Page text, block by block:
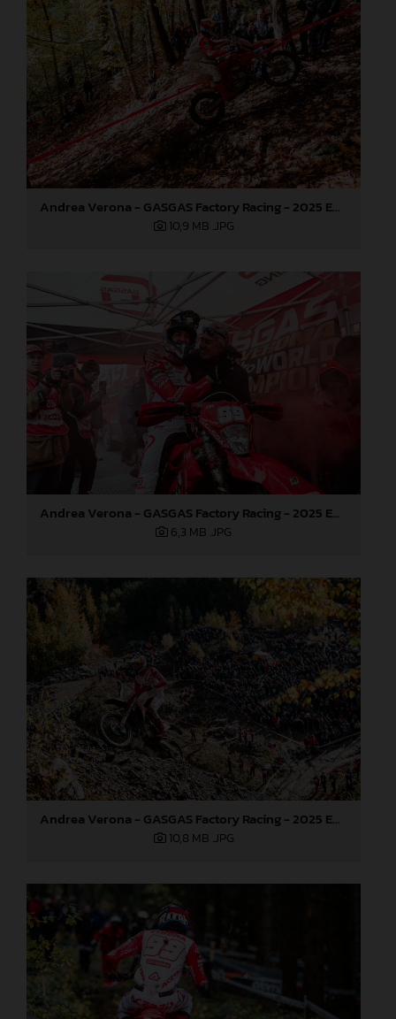
Andrea Verona - GASGAS Factory Racing - 2025 EnduroGP World Championship - Round 7, Germany
10,9 MB .JPG
Andrea Verona - GASGAS Factory Racing - 2025 EnduroGP World Championship - Round 7, Germany
6,3 MB .JPG
Andrea Verona - GASGAS Factory Racing - 2025 EnduroGP World Championship - Round 7, Germany
10,8 MB .JPG